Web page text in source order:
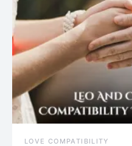
LOVE COMPATIBILITY